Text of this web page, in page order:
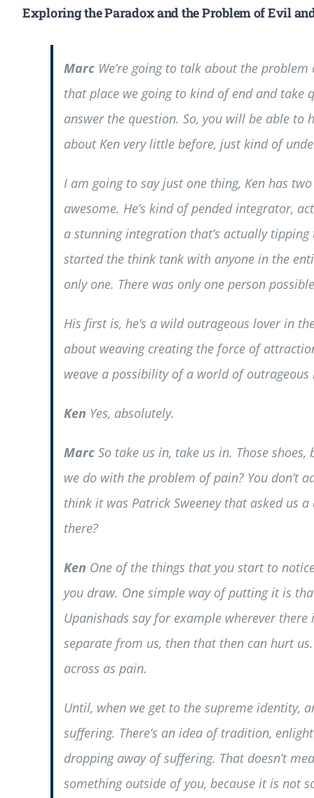
Exploring the Paradox and the Problem of Evil
MarcWe’re going to talk about the
that place we going to kind of end and take
answer the question. So, you will be able
about Ken very little before, just kind of
I am going to say just one thing, Ken has
awesome. He’s kind of pended integrator,
a stunning integration that’s actually
started the think tank with anyone in the
only one. There was only one person
His first is, he’s a wild outrageous lover in
about weaving creating the force of
weave a possibility of a world of
Ken Yes, absolutely.
MarcSo take us in, take us in. Those shoes,
we do with the problem of pain? You don’t
think it was Patrick Sweeney that asked us
there?
Ken One of the things that you start to
you draw. One simple way of putting it is
Upanishads say for example wherever
separate from us, then that then can hurt
across as pain.
Until, when we get to the supreme identity,
suffering. There’s an idea of tradition,
dropping away of suffering. That doesn’t
something outside of you, because it is not